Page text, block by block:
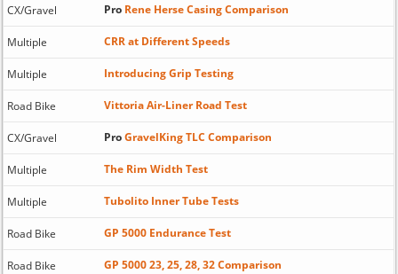
CX/Gravel ProRene Herse Casing Comparison
Multiple CRR at Different Speeds
Multiple Introducing Grip Testing
Road Bike Vittoria Air-Liner Road Test
CX/Gravel ProGravelKing TLC Comparison
Multiple The Rim Width Test
Multiple Tubolito Inner Tube Tests
Road Bike GP 5000 Endurance Test
Road Bike GP 5000 23, 25, 28, 32 Comparison